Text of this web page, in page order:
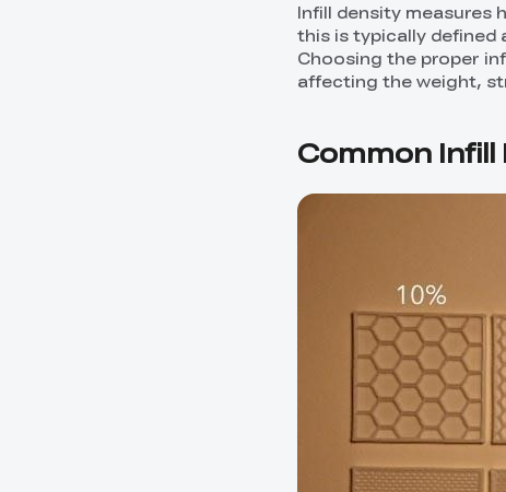
Infill density measures
this is typically defined
Choosing the proper
affecting the weight,
Common